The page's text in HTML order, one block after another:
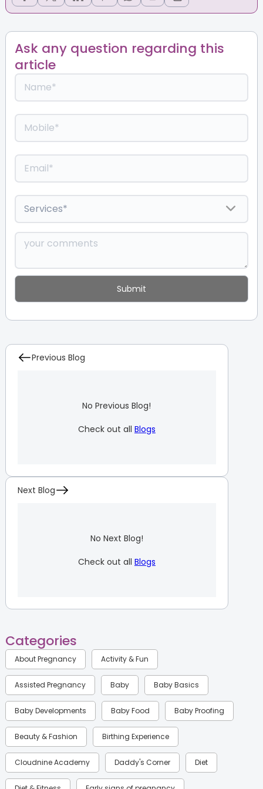
Ask any question regarding this
article
Previous Blog
No Previous Blog!
Check out all Blogs
Next Blog
No Next Blog!
Check out all Blogs
Categories
About Pregnancy Activity & Fun
Assisted Pregnancy Baby Baby Basics
Baby Developments Baby Food Baby Proofing
Beauty & Fashion Birthing Experience
Cloudnine Academy Daddy's Corner Diet